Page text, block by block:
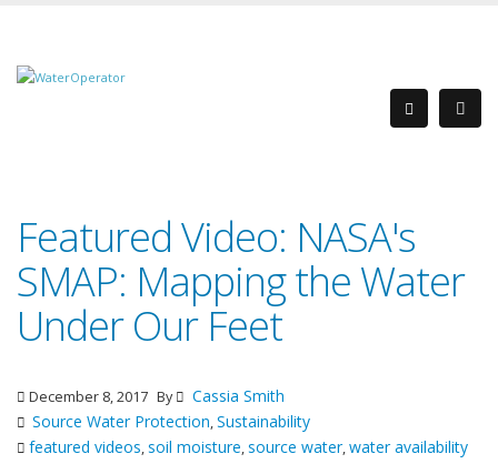
Featured Video: NASA's
SMAP: Mapping the Water
Under Our Feet
December 8, 2017 By
Cassia Smith
Source Water Protection,Sustainability
featured videos,soil moisture,source water,water availability